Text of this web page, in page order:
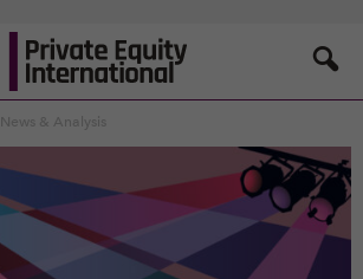
& Analysis